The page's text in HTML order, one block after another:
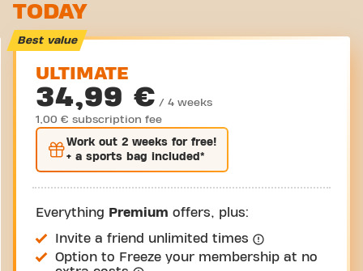
TODAY
Best value
ULTIMATE
34,99 € / 4 weeks
1,00 € subscription fee
Work out 2 weeks for free!
+ a sports bag included*
Everything Premium offers, plus:
Invite a friend unlimited times
Option to Freeze your membership at no